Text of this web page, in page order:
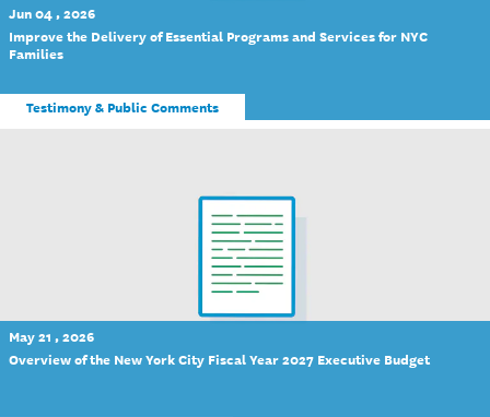
Jun 04 , 2026
Improve the Delivery of Essential Programs and Services for NYC
Families
Testimony & Public Comments
May 21 , 2026
Overview of the New York City Fiscal Year 2027 Executive Budget